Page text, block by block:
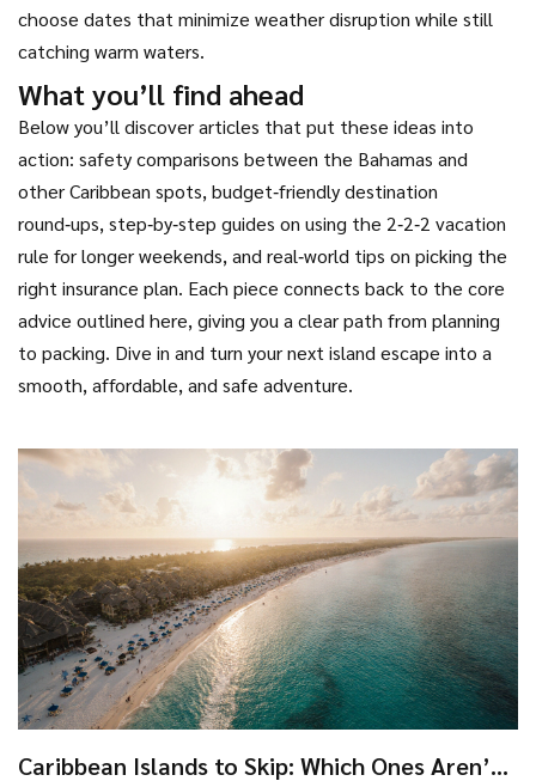
choose dates that minimize weather disruption while still
catching warm waters.
What you’ll find ahead
Below you’ll discover articles that put these ideas into
action: safety comparisons between the Bahamas and
other Caribbean spots, budget‑friendly destination
round‑ups, step‑by‑step guides on using the 2‑2‑2 vacation
rule for longer weekends, and real‑world tips on picking the
right insurance plan. Each piece connects back to the core
advice outlined here, giving you a clear path from planning
to packing. Dive in and turn your next island escape into a
smooth, affordable, and safe adventure.
Caribbean Islands to Skip: Which Ones Aren’t